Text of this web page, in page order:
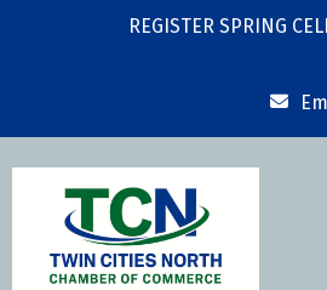
REGISTER SPRING